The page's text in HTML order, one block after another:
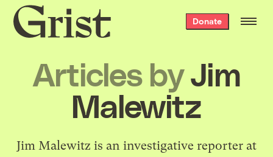
Grist
home
Donate
Articles byJim
Malewitz
Jim Malewitz is an investigative reporter at